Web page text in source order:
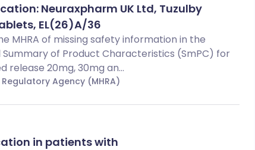
Neuraxpharm UK Ltd, Tuzulby
EL(26)A/36
MHRA of missing safety information in the
of Product Characteristics (SmPC) for
20mg, 30mg an...
Agency (MHRA)
in patients with